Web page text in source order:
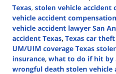
Texas, stolen vehicle accident
vehicle accident
vehicle accident lawyer San
accident Texas, Texas car
UM/UIM coverage Texas
insurance, what to do if hit by
wrongful death stolen vehicle